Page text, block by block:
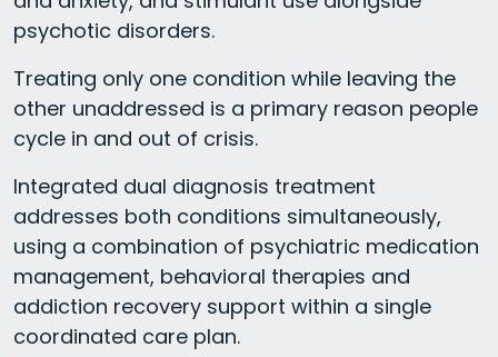
psychotic disorders.
Treating only one condition while leaving the
other unaddressed is a primary reason people
cycle in and out of crisis.
Integrated dual diagnosis treatment
addresses both conditions simultaneously,
using a combination of psychiatric medication
management, behavioral therapies and
addiction recovery support within a single
coordinated care plan.